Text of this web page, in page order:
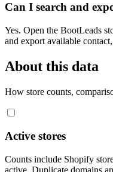
Can I search and
Yes. Open the BootLeads
and export available
About this data
How store counts,
Active stores
Counts include Shopify